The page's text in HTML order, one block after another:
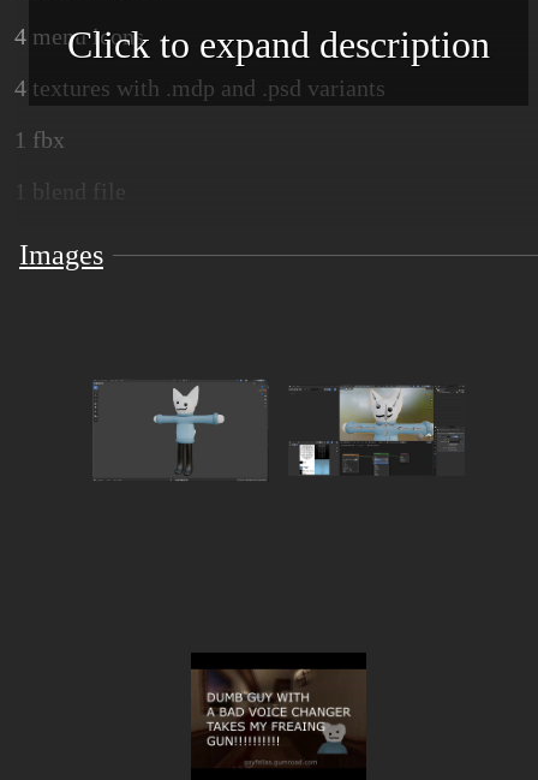
4 menu icons
4 textures with .mdp and .psd variants
1 fbx
1 blend file
1 setup unity scene ready to go!
Upload this avatar as a fallback
Upload and modify this as a public/private avatar
Claim this model as yours
Use this model to promote any harmful / immoral
Click to expand description
Images